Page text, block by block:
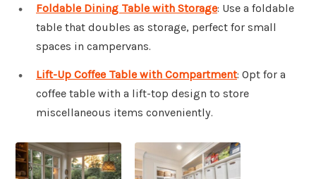
Foldable Dining Table with Storage: Use a foldable
table that doubles as storage, perfect for small
spaces in campervans.
Lift-Up Coffee Table with Compartment: Opt for a
coffee table with a lift-top design to store
miscellaneous items conveniently.